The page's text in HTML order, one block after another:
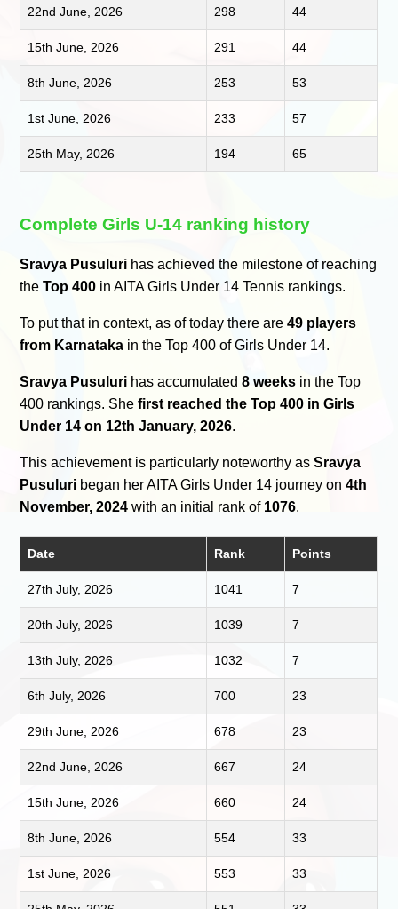
22nd June, 2026 298 44
15th June, 2026 291 44
8th June, 2026 253 53
1st June, 2026 233 57
25th May, 2026 194 65
Complete Girls U-14 ranking history
Sravya Pusuluri has achieved the milestone of reaching
theTop 400 in AITA Girls Under 14 Tennis rankings.
To put that in context, as of today there are49 players
from Karnataka in the Top 400 of Girls Under 14.
Sravya Pusuluri has accumulated8 weeks in the Top
400 rankings. Shefirst reached the Top 400 in Girls
Under 14 on 12th January, 2026.
This achievement is particularly noteworthy asSravya
Pusuluri began her AITA Girls Under 14 journey on4th
November, 2024 with an initial rank of 1076.
Date Rank Points
27th July, 2026 1041 7
20th July, 2026 1039 7
13th July, 2026 1032 7
6th July, 2026 700 23
29th June, 2026 678 23
22nd June, 2026 667 24
15th June, 2026 660 24
8th June, 2026 554 33
1st June, 2026 553 33